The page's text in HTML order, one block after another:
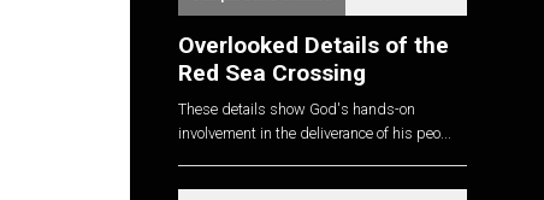
Overlooked Details of the
Red Sea Crossing
These details show God's hands-on
involvement in the deliverance of his peo...